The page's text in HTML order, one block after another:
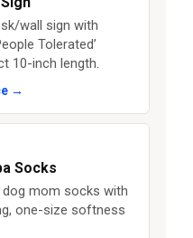
wall sign with
Tolerated’
10-inch length.
→
Socks
mom socks with
one-size softness